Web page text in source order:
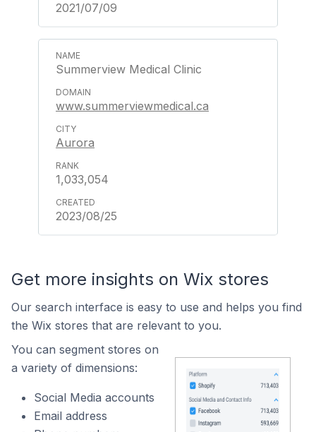
2021/07/09
Summerview Medical Clinic
www.summerviewmedical.ca
Aurora
1,033,054
2023/08/25
Get more insights on Wix stores
Our search interface is easy to use and helps you find
the Wix stores that are relevant to you.
You can segment stores on
a variety of dimensions:
Social Media accounts
Email address